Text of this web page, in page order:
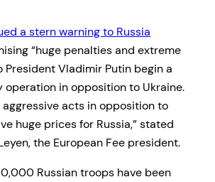
a stern warning to Russia
“huge penalties and extreme
President Vladimir Putin begin a
operation in opposition to Ukraine.
acts in opposition to
huge prices for Russia,” stated
the European Fee president.
Russian troops have been